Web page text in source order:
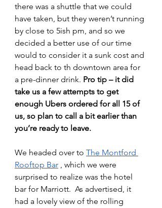
there was a shuttle that we could
have taken, but they weren’t running
by close to 5ish pm, and so we
decided a better use of our time
would to consider it a sunk cost and
head back to th downtown area for
a pre-dinner drink. Pro tip – it did
take us a few attempts to get
enough Ubers ordered for all 15 of
us, so plan to call a bit earlier than
you’re ready to leave.
We headed over to The Montford
Rooftop Bar , which we were
surprised to realize was the hotel
bar for Marriott.  As advertised, it
had a lovely view of the rolling